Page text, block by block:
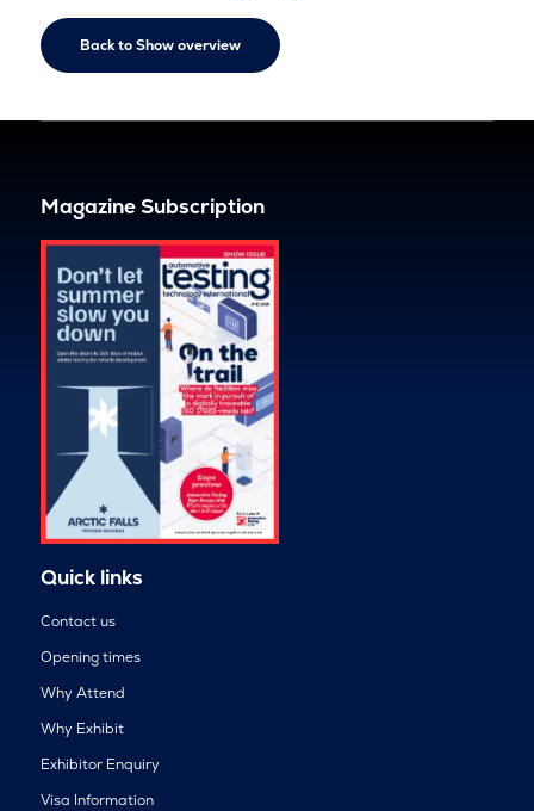
Back to Show overview
Magazine Subscription
Quick links
Contact us
Opening times
Why Attend
Why Exhibit
Exhibitor Enquiry
Visa Information